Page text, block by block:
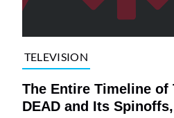
TELEVISION
The Entire Timeline of
DEAD and Its